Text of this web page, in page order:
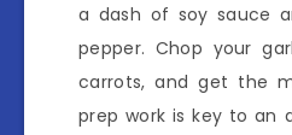
a dash of soy sauce
pepper. Chop your
carrots, and get the
prep work is key to an